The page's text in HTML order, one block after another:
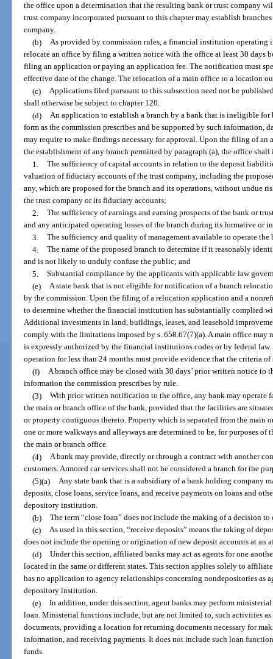
the office upon a determination that the resulting bank or trust company
trust company incorporated pursuant to this chapter may establish
company.
(b) As provided by commission rules, a financial institution operating
relocate an office by filing a written notice with the office at least 30 days
filing an application or paying an application fee. The notification must
effective date of the change. The relocation of a main office to a location
(c) Applications filed pursuant to this subsection need not be
shall otherwise be subject to chapter 120.
(d) An application to establish a branch by a bank that is ineligible
form as the commission prescribes and be supported by such information,
may require to make findings necessary for approval. Upon the filing of
the establishment of any branch permitted by paragraph (a), the office
1. The sufficiency of capital accounts in relation to the deposit
valuation of fiduciary accounts of the trust company, including the
any, which are proposed for the branch and its operations, without undue
the trust company or its fiduciary accounts;
2. The sufficiency of earnings and earning prospects of the bank or
and any anticipated operating losses of the branch during its formative or
3. The sufficiency and quality of management available to operate the
4. The name of the proposed branch to determine if it reasonably
and is not likely to unduly confuse the public; and
5. Substantial compliance by the applicants with applicable law
(e) A state bank that is not eligible for notification of a branch
by the commission. Upon the filing of a relocation application and a
to determine whether the financial institution has substantially complied
Additional investments in land, buildings, leases, and leasehold
comply with the limitations imposed by s. 658.67(7)(a). A main office may
is expressly authorized by the financial institutions codes or by federal
operation for less than 24 months must provide evidence that the criteria
(f) A branch office may be closed with 30 days’ prior written notice to
information the commission prescribes by rule.
(3) With prior written notification to the office, any bank may operate
the main or branch office of the bank, provided that the facilities are
or property contiguous thereto. Property which is separated from the main
one or more walkways and alleyways are determined to be, for purposes
the main or branch office.
(4) A bank may provide, directly or through a contract with another
customers. Armored car services shall not be considered a branch for the
(5)(a) Any state bank that is a subsidiary of a bank holding company
deposits, close loans, service loans, and receive payments on loans and
depository institution.
(b) The term “close loan” does not include the making of a decision
(c) As used in this section, “receive deposits” means the taking of
does not include the opening or origination of new deposit accounts at
(d) Under this section, affiliated banks may act as agents for one
located in the same or different states. This section applies solely to
has no application to agency relationships concerning nondepositories as
depository institution.
(e) In addition, under this section, agent banks may perform
loan. Ministerial functions include, but are not limited to, such activities
documents, providing a location for returning documents necessary for
information, and receiving payments. It does not include such loan
funds.